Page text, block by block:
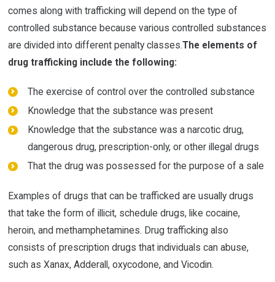
comes along with trafficking will depend on the type of
controlled substance because various controlled substances
are divided into different penalty classes.The elements of
drug trafficking include the following:
The exercise of control over the controlled substance
Knowledge that the substance was present
Knowledge that the substance was a narcotic drug,
dangerous drug, prescription-only, or other illegal drugs
That the drug was possessed for the purpose of a sale
Examples of drugs that can be trafficked are usually drugs
that take the form of illicit, schedule drugs, like cocaine,
heroin, and methamphetamines. Drug trafficking also
consists of prescription drugs that individuals can abuse,
such as Xanax, Adderall, oxycodone, and Vicodin.